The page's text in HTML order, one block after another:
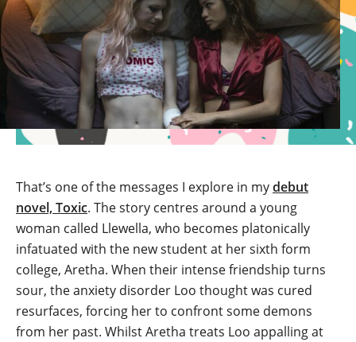
That’s one of the messages I explore in mydebut
novel, Toxic. The story centres around a young
woman called Llewella, who becomes platonically
infatuated with the new student at her sixth form
college, Aretha. When their intense friendship turns
sour, the anxiety disorder Loo thought was cured
resurfaces, forcing her to confront some demons
from her past. Whilst Aretha treats Loo appalling at